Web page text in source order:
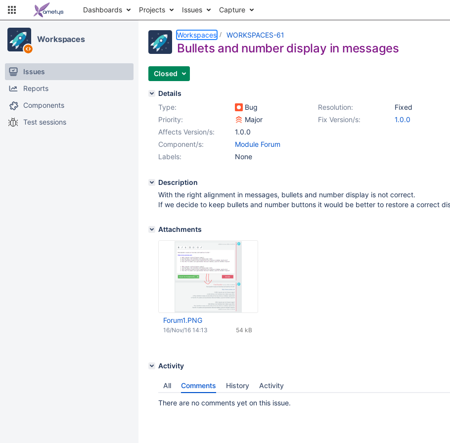
Dashboards Projects Issues Capture
Workspaces
Issues
Reports
Components
Test sessions
Workspaces WORKSPACES-61
Bullets and number display in messages
Closed
Details
Type:
Bug Resolution:
Fixed
Priority:
Major Fix Version/s:
1.0.0
Affects Version/s:
1.0.0
Component/s:
Module Forum
Labels:
None
Description
With the right alignment in messages, bullets and number display is not correct.
If we decide to keep bullets and number buttons it would be better to restore a correct
Attachments
Forum1.PNG
54 kB
16/Nov/16 14:13
Activity
All Comments History Activity
There are no comments yet on this issue.